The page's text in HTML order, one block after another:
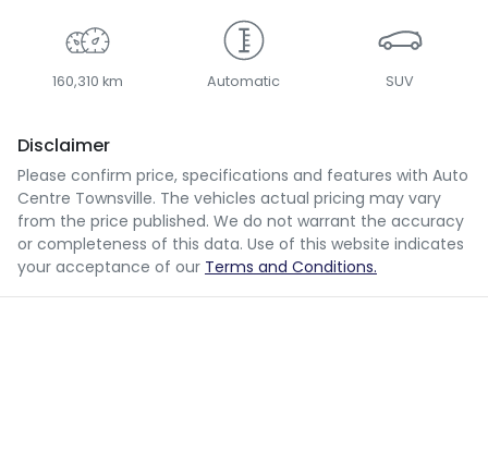
160,310 km Automatic SUV
Disclaimer
Please confirm price, specifications and features with Auto
Centre Townsville. The vehicles actual pricing may vary
from the price published. We do not warrant the accuracy
or completeness of this data. Use of this website indicates
your acceptance of our Terms and Conditions.